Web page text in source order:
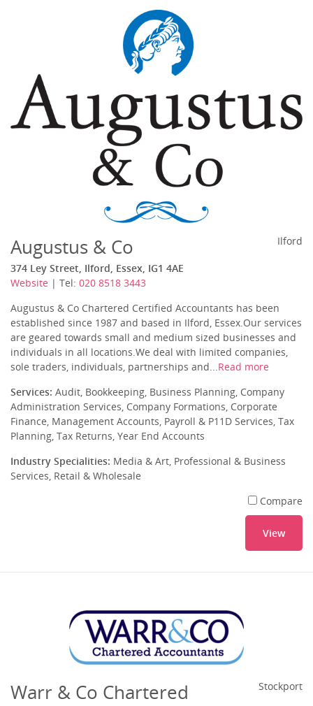
Augustus & Co
374 Ley Street, Ilford, Essex, IG1 4AE
Website | Tel: 020 8518 3443
Ilford
Augustus & Co Chartered Certified Accountants has been
established since 1987 and based in Ilford, Essex.Our services
are geared towards small and medium sized businesses and
individuals in all locations.We deal with limited companies,
sole traders, individuals, partnerships and...Read more
Services: Audit, Bookkeeping, Business Planning, Company
Administration Services, Company Formations, Corporate
Finance, Management Accounts, Payroll & P11D Services, Tax
Planning, Tax Returns, Year End Accounts
Industry Specialities: Media & Art, Professional & Business
Services, Retail & Wholesale
Compare
View
Warr & Co Chartered
Stockport